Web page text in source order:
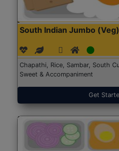
South Indian Jumbo (Veg)
Chapathi, Rice, Sambar, South
Sweet & Accompaniment
Get